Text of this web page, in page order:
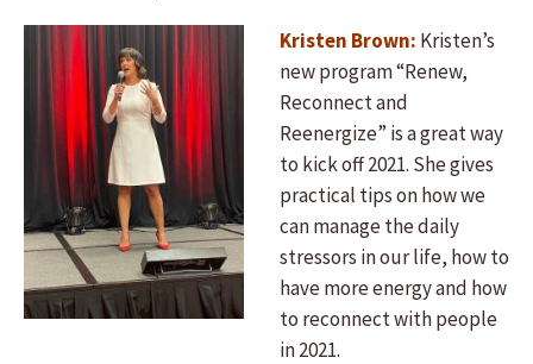
Kristen Brown: Kristen’s
new program “Renew,
Reconnect and
Reenergize” is a great way
to kick off 2021. She gives
practical tips on how we
can manage the daily
stressors in our life, how to
have more energy and how
to reconnect with people
in 2021.